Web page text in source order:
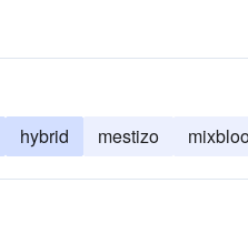
hybrid mestizo